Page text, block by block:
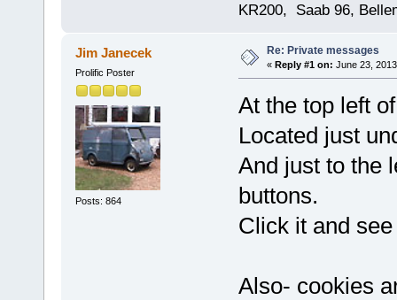
KR200, Saab 96,
Jim Janecek
Prolific Poster
Posts: 864
Re: Private messages
« Reply #1 on: June 23,
At the top left
Located just
And just to the
buttons.
Click it and
Also- cookies